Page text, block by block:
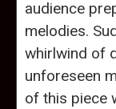
audience
melodies.
whirlwind of
unforeseen
of this piece